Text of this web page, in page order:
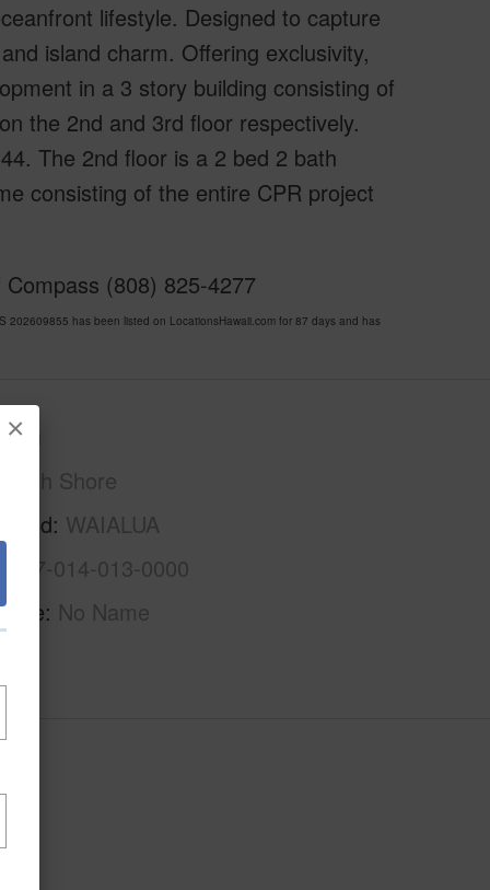
×
lifestyle. Designed to capture
island charm. Offering exclusivity,
in a 3 story building consisting of
the 2nd and 3rd floor respectively.
The 2nd floor is a 2 bed 2 bath
consisting of the entire CPR project
(808) 825-4277
202609855 has been listed on LocationsHawaii.com for 87 days and has
Oahu
North Shore
WAIALUA
1-6-7-014-013-0000
No Name